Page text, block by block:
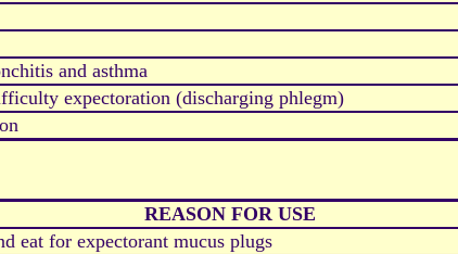
and asthma
expectoration (discharging phlegm)
REASON FOR USE
eat for expectorant mucus plugs